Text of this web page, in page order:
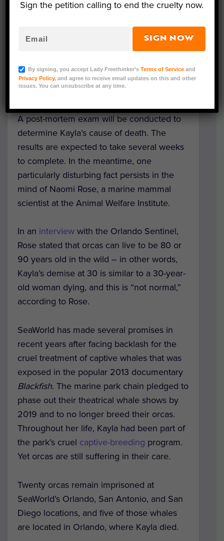
to SeaWorld staff. Veterinarians
exam, but Kayla’s condition did not improve
– in fact, it worsened. A few days later,
specialists and veterinarians standing
helplessly by her side.
A post-mortem exam will be conducted to
determine Kayla’s cause of death. The
results are expected to take several weeks
to complete. In the meantime, one
particularly disturbing fact persists in the
mind of Naomi Rose, a marine mammal
scientist at the Animal Welfare Institute.
In an interview with the Orlando Sentinel,
Rose stated that orcas can live to be 80 or
90 years old in the wild – in other words,
Kayla’s demise at 30 is similar to a 30-year-
old woman dying, and this is “not normal,”
according to Rose.
SeaWorld has made several promises in
recent years after facing backlash for the
cruel treatment of captive whales that was
exposed in the popular 2013 documentary
Blackfish. The marine park chain pledged to
phase out their theatrical whale shows by
2019 and to no longer breed their orcas.
Throughout her life, Kayla had been part of
the park’s cruel captive-breeding program.
Yet orcas are still suffering in their care.
Twenty orcas remain imprisoned at
SeaWorld’s Orlando, San Antonio, and San
Diego locations, and five of those whales
are located in Orlando, where Kayla died.
Sign the petition calling to end the cruelty now.
SIGN NOW
By signing, you accept Lady Freethinker’sTerms of Service and
Privacy Policy, and agree to receive email updates on this and other
issues. You can unsubscribe at any time.